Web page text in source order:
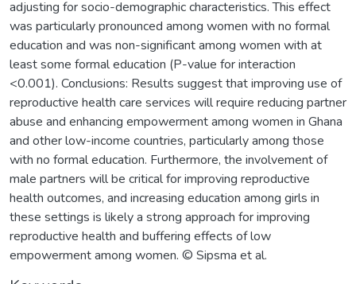
adjusting for socio-demographic characteristics. This effect
was particularly pronounced among women with no formal
education and was non-significant among women with at
least some formal education (P-value for interaction
<0.001). Conclusions: Results suggest that improving use of
reproductive health care services will require reducing partner
abuse and enhancing empowerment among women in Ghana
and other low-income countries, particularly among those
with no formal education. Furthermore, the involvement of
male partners will be critical for improving reproductive
health outcomes, and increasing education among girls in
these settings is likely a strong approach for improving
reproductive health and buffering effects of low
empowerment among women. © Sipsma et al.